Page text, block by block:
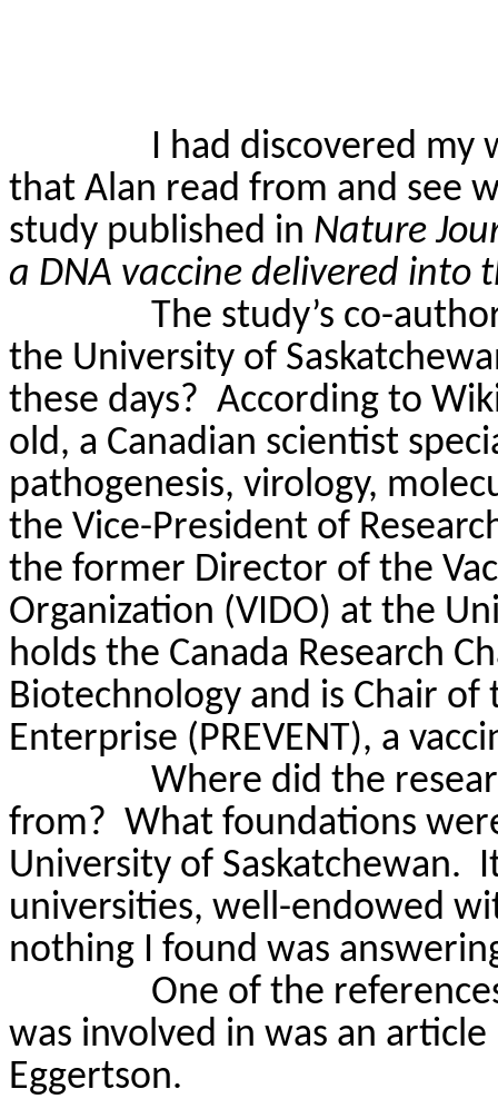
I had discovered my
that Alan read from and see
study published in Nature
a DNA vaccine delivered into
The study’s co-
the University of
these days? According to
old, a Canadian scientist
pathogenesis, virology,
the Vice-President of
the former Director of the
Organization (VIDO) at the
holds the Canada Research
Biotechnology and is Chair of
Enterprise (PREVENT), a
Where did the
from? What foundations
University of Saskatchewan.
universities, well-endowed
nothing I found was
One of the
was involved in was an
Eggertson.